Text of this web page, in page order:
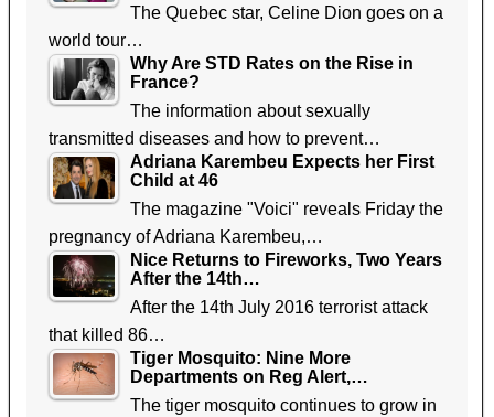
The Quebec star, Celine Dion goes on a
world tour…
Why Are STD Rates on the Rise in
France?
The information about sexually
transmitted diseases and how to prevent…
Adriana Karembeu Expects her First
Child at 46
The magazine "Voici" reveals Friday the
pregnancy of Adriana Karembeu,…
Nice Returns to Fireworks, Two Years
After the 14th…
After the 14th July 2016 terrorist attack
that killed 86…
Tiger Mosquito: Nine More
Departments on Reg Alert,…
The tiger mosquito continues to grow in